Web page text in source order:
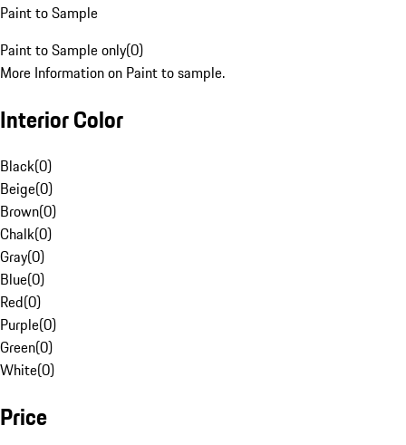
Paint to Sample
Paint to Sample only(0)
More Information on Paint to sample.
Interior Color
Black(0)
Beige(0)
Brown(0)
Chalk(0)
Gray(0)
Blue(0)
Red(0)
Purple(0)
Green(0)
White(0)
Price